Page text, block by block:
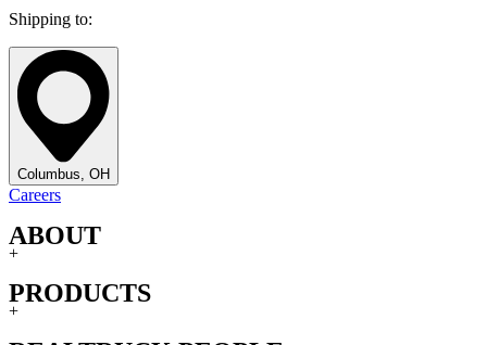
Shipping to:
Columbus, OH
Careers
ABOUT
+
PRODUCTS
+